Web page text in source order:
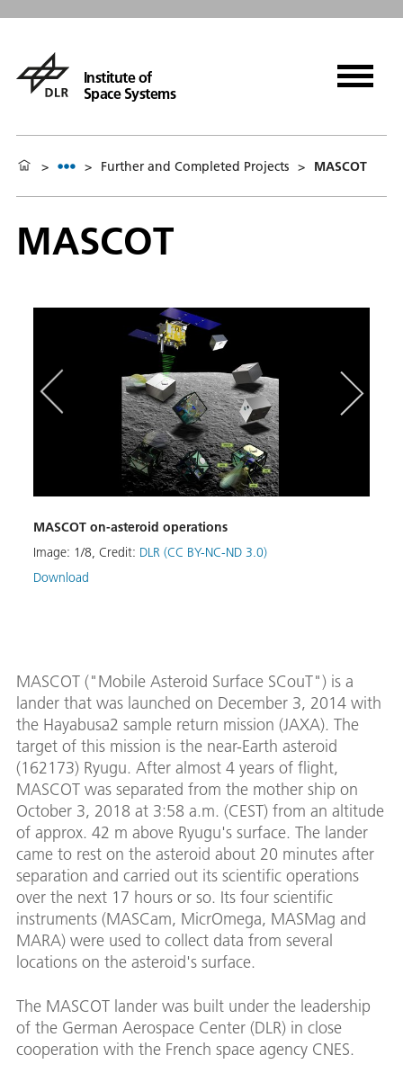
Institute of
Space Systems
> > Further and Completed Projects > MASCOT
MASCOT
MASCOT on-asteroid operations
Image: 1/8, Credit: DLR (CC BY-NC-ND 3.0)
Download
MASCOT ("Mobile Asteroid Surface SCouT") is a
lander that was launched on December 3, 2014 with
the Hayabusa2 sample return mission (JAXA). The
target of this mission is the near-Earth asteroid
(162173) Ryugu. After almost 4 years of flight,
MASCOT was separated from the mother ship on
October 3, 2018 at 3:58 a.m. (CEST) from an altitude
of approx. 42 m above Ryugu's surface. The lander
came to rest on the asteroid about 20 minutes after
separation and carried out its scientific operations
over the next 17 hours or so. Its four scientific
instruments (MASCam, MicrOmega, MASMag and
MARA) were used to collect data from several
locations on the asteroid's surface.
The MASCOT lander was built under the leadership
of the German Aerospace Center (DLR) in close
cooperation with the French space agency CNES.